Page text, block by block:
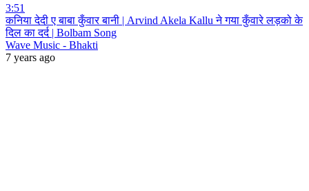
3:51
कनिया देदी ए बाबा कुँवार बानी | Arvind Akela Kallu ने गया कुँवारे लड़को के
दिल का दर्द | Bolbam Song
Wave Music - Bhakti
7 years ago